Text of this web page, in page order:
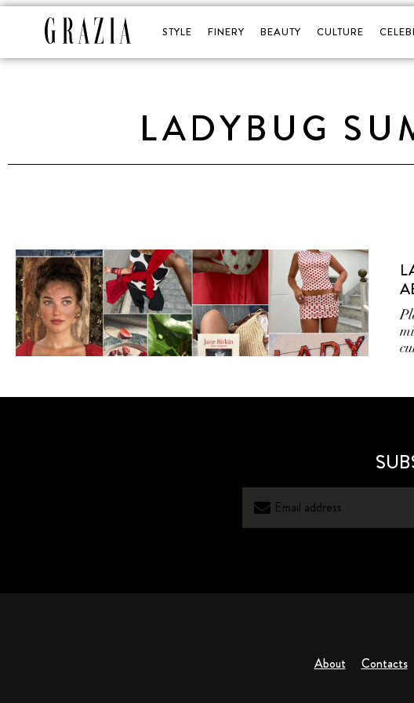
STYLE FINERY BEAUTY CULTURE
LADYBUG
About Contacts